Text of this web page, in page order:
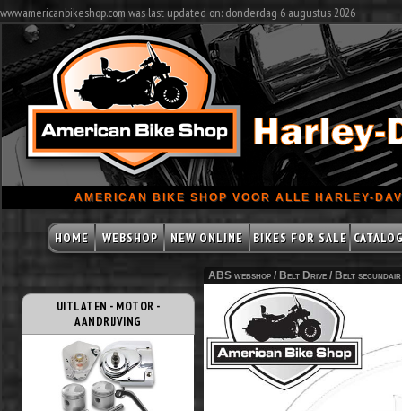
www.americanbikeshop.com was last updated on: donderdag 6 augustus 2026
AMERICAN BIKE SHOP VOOR ALLE HARLEY-
HOME WEBSHOP NEW ONLINE BIKES FOR SALE
UITLATEN - MOTOR -
AANDRIJVING
ABS webshop / Belt Drive / Belt secundair